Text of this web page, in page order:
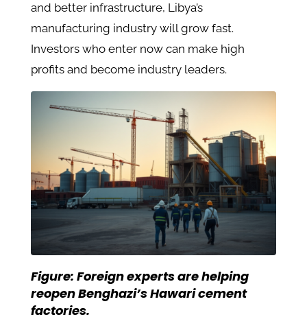
and better infrastructure, Libya’s
manufacturing industry will grow fast.
Investors who enter now can make high
profits and become industry leaders.
Figure: Foreign experts are helping
reopen Benghazi’s Hawari cement
factories.